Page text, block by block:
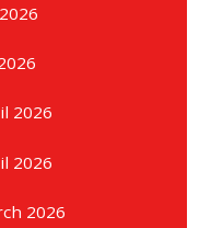
2026
2026
2026